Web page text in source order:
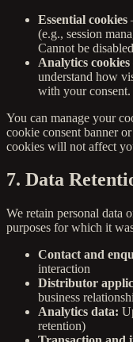
Essential cookies
(e.g., session
Cannot be
Analytics cookies
understand how
with your consent.
You can manage your
cookie consent banner
cookies will not affect
7. Data
We retain personal data
purposes for which it
Contact and
interaction
Distributor
business
Analytics data:
retention)